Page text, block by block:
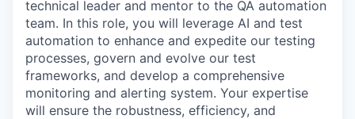
technical leader and mentor to the QA automation
team. In this role, you will leverage AI and test
automation to enhance and expedite our testing
processes, govern and evolve our test
frameworks, and develop a comprehensive
monitoring and alerting system. Your expertise
will ensure the robustness, efficiency, and